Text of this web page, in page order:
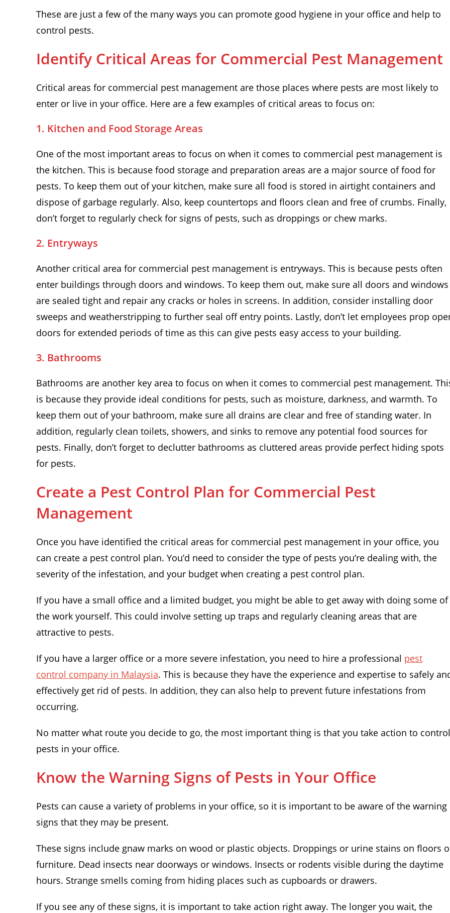
These are just a few of the many ways you can promote good hygiene in your office and help to
control pests.
Identify Critical Areas for Commercial Pest Management
Critical areas for commercial pest management are those places where pests are most likely to
enter or live in your office. Here are a few examples of critical areas to focus on:
1. Kitchen and Food Storage Areas
One of the most important areas to focus on when it comes to commercial pest management is
the kitchen. This is because food storage and preparation areas are a major source of food for
pests. To keep them out of your kitchen, make sure all food is stored in airtight containers and
dispose of garbage regularly. Also, keep countertops and floors clean and free of crumbs. Finally,
don’t forget to regularly check for signs of pests, such as droppings or chew marks.
2. Entryways
Another critical area for commercial pest management is entryways. This is because pests often
enter buildings through doors and windows. To keep them out, make sure all doors and windows
are sealed tight and repair any cracks or holes in screens. In addition, consider installing door
sweeps and weatherstripping to further seal off entry points. Lastly, don’t let employees prop
doors for extended periods of time as this can give pests easy access to your building.
3. Bathrooms
Bathrooms are another key area to focus on when it comes to commercial pest management.
is because they provide ideal conditions for pests, such as moisture, darkness, and warmth. To
keep them out of your bathroom, make sure all drains are clear and free of standing water. In
addition, regularly clean toilets, showers, and sinks to remove any potential food sources for
pests. Finally, don’t forget to declutter bathrooms as cluttered areas provide perfect hiding spots
for pests.
Create a Pest Control Plan for Commercial Pest
Management
Once you have identified the critical areas for commercial pest management in your office, you
can create a pest control plan. You’d need to consider the type of pests you’re dealing with, the
severity of the infestation, and your budget when creating a pest control plan.
If you have a small office and a limited budget, you might be able to get away with doing some of
the work yourself. This could involve setting up traps and regularly cleaning areas that are
attractive to pests.
If you have a larger office or a more severe infestation, you need to hire a professional pest
control company in Malaysia. This is because they have the experience and expertise to safely
effectively get rid of pests. In addition, they can also help to prevent future infestations from
occurring.
No matter what route you decide to go, the most important thing is that you take action to control
pests in your office.
Know the Warning Signs of Pests in Your Office
Pests can cause a variety of problems in your office, so it is important to be aware of the warning
signs that they may be present.
These signs include gnaw marks on wood or plastic objects. Droppings or urine stains on floors
furniture. Dead insects near doorways or windows. Insects or rodents visible during the daytime
hours. Strange smells coming from hiding places such as cupboards or drawers.
If you see any of these signs, it is important to take action right away. The longer you wait, the